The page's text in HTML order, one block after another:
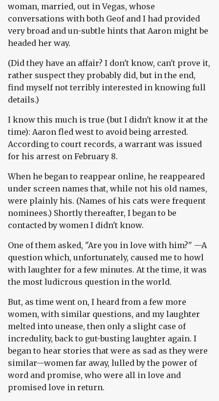
woman, married, out in Vegas, whose
conversations with both Geof and I had provided
very broad and un-subtle hints that Aaron might be
headed her way.
(Did they have an affair? I don't know, can't prove it,
rather suspect they probably did, but in the end,
find myself not terribly interested in knowing full
details.)
I know this much is true (but I didn't know it at the
time): Aaron fled west to avoid being arrested.
According to court records, a warrant was issued
for his arrest on February 8.
When he began to reappear online, he reappeared
under screen names that, while not his old names,
were plainly his. (Names of his cats were frequent
nominees.) Shortly thereafter, I began to be
contacted by women I didn't know.
One of them asked, "Are you in love with him?" —A
question which, unfortunately, caused me to howl
with laughter for a few minutes. At the time, it was
the most ludicrous question in the world.
But, as time went on, I heard from a few more
women, with similar questions, and my laughter
melted into unease, then only a slight case of
incredulity, back to gut-busting laughter again. I
began to hear stories that were as sad as they were
similar—women far away, lulled by the power of
word and promise, who were all in love and
promised love in return.